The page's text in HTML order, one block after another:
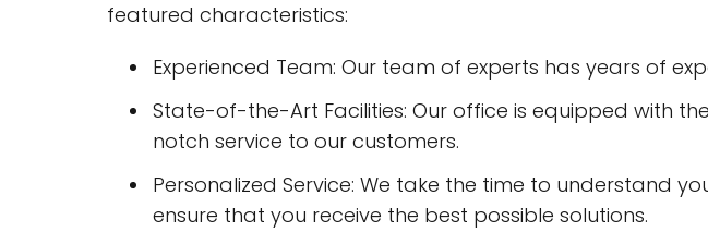
featured characteristics:
Experienced Team: Our team of experts has years of
State-of-the-Art Facilities: Our office is equipped with
notch service to our customers.
Personalized Service: We take the time to understand
ensure that you receive the best possible solutions.